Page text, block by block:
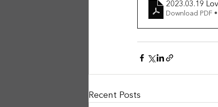
2023.03.19
Download PDF
Recent Posts